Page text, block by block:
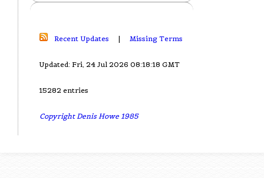
Recent Updates | Missing Terms
Updated: Fri, 24 Jul 2026 08:18:18 GMT
15282 entries
Copyright Denis Howe 1985